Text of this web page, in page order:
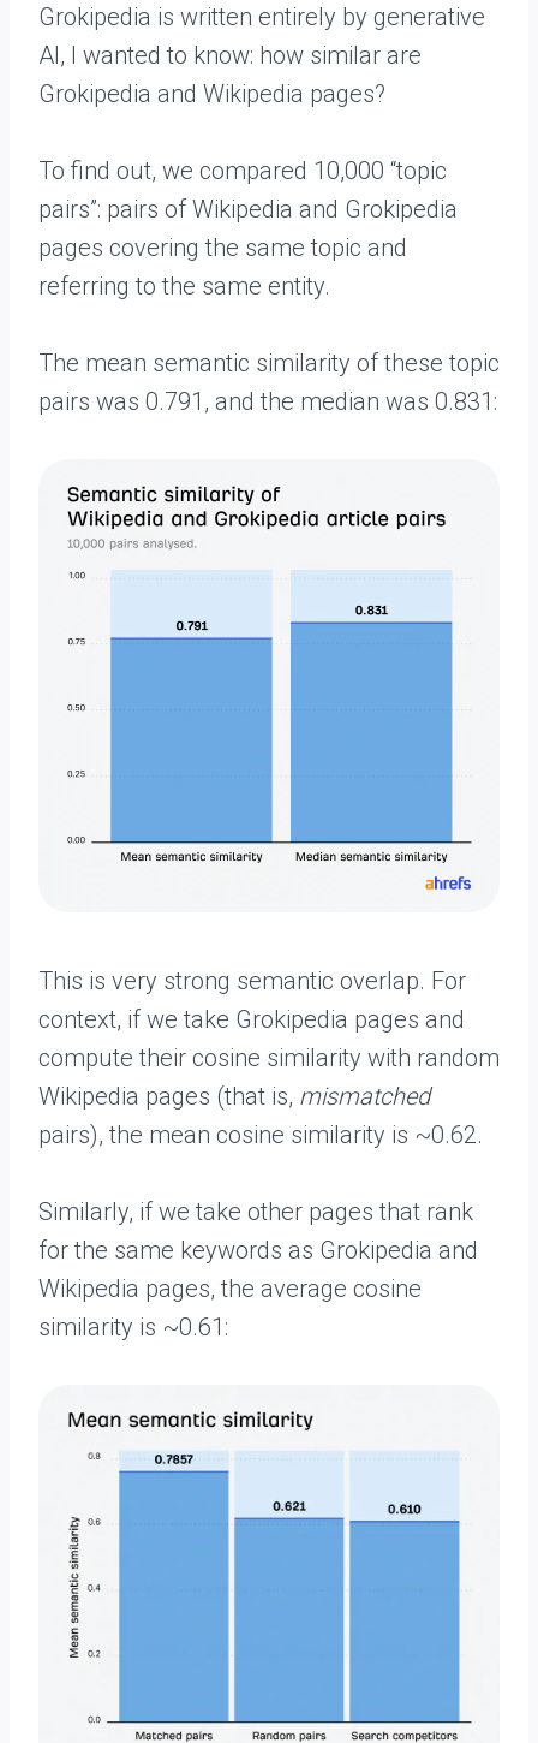
Grokipedia is written entirely by generative
AI, I wanted to know: how similar are
Grokipedia and Wikipedia pages?
To find out, we compared 10,000 “topic
pairs”: pairs of Wikipedia and Grokipedia
pages covering the same topic and
referring to the same entity.
The mean semantic similarity of these topic
pairs was 0.791, and the median was 0.831:
This is very strong semantic overlap. For
context, if we take Grokipedia pages and
compute their cosine similarity with random
Wikipedia pages (that is, mismatched
pairs), the mean cosine similarity is ~0.62.
Similarly, if we take other pages that rank
for the same keywords as Grokipedia and
Wikipedia pages, the average cosine
similarity is ~0.61: